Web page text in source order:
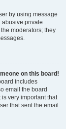
by using message
abusive private
moderators; they
on this board!
includes
email the board
very important that
that sent the email.